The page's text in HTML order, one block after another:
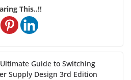
This..!!
Guide to Switching
Supply Design 3rd Edition